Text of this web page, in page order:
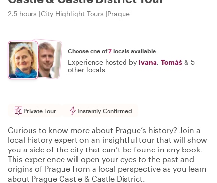
2.5 hours City Highlight Tours Prague
Choose one of7 locals available
Experience hosted by Ivana, Tomáš & 5
other locals
Private Tour Instantly Confirmed
Curious to know more about Prague’s history? Join a
local history expert on an insightful tour that will show
you a side of the city that can’t be found in any book.
This experience will open your eyes to the past and
origins of Prague from a local perspective as you learn
about Prague Castle & Castle District.